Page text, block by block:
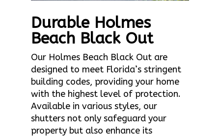
Durable Holmes
Beach Black Out
Our Holmes Beach Black Out are
designed to meet Florida’s stringent
building codes, providing your home
with the highest level of protection.
Available in various styles, our
shutters not only safeguard your
property but also enhance its